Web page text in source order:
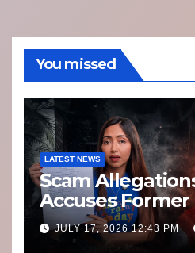
You missed
LATEST NEWS
Scam
Accuses
8bit Thug of
Misconduct
JULY 17, 2026 12:43 PM